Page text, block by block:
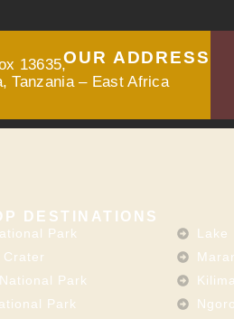
OUR ADDRESS
13635,
Tanzania – East Africa
DESTINATIONS
Park
Crater
Park
Park
Lake